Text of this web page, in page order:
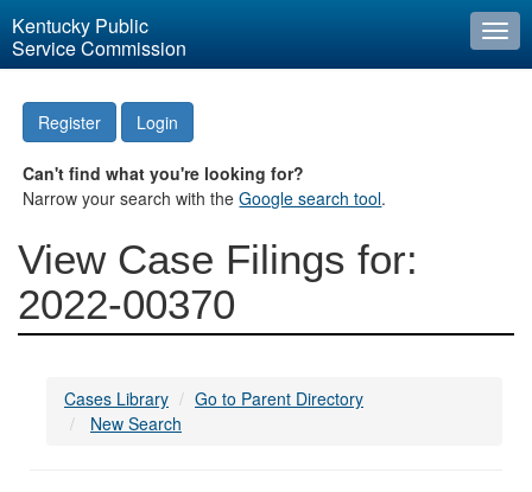
Kentucky Public
Service Commission
Register Login
Can't find what you're looking for?
Narrow your search with theGoogle search tool.
View Case Filings for:
2022-00370
Cases Library
Go to Parent Directory
New Search